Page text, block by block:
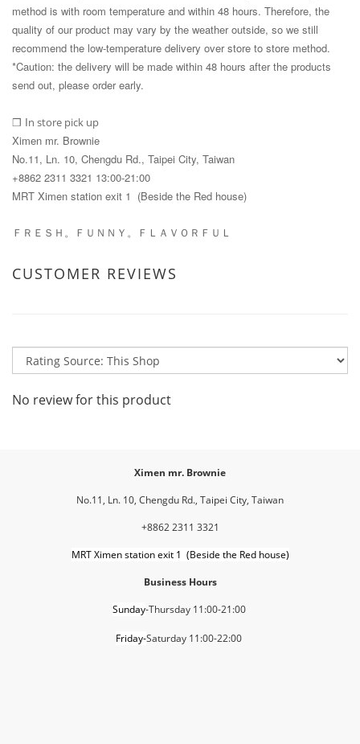
method is with room temperature and within 48 hours. Therefore, the
quality of our product may vary by the weather outside, so we still
recommend the low-temperature delivery over store to store method.
*Caution: the delivery will be made within 48 hours after the products
send out, please order early.
❒ In store pick up
Ximen mr. Brownie
No.11, Ln. 10, Chengdu Rd., Taipei City, Taiwan
+8862 2311 3321 13:00-21:00
MRT Ximen station exit 1 (Beside the Red house)
ＦＲＥＳＨ。ＦＵＮＮＹ。ＦＬＡＶＯＲＦＵＬ
CUSTOMER REVIEWS
No review for this product
Ximen mr. Brownie
No.11, Ln. 10, Chengdu Rd., Taipei City, Taiwan
+8862 2311 3321
MRT Ximen station exit 1 (Beside the Red house)
Business Hours
Sunday-Thursday 11:00-21:00
Friday-Saturday 11:00-22:00